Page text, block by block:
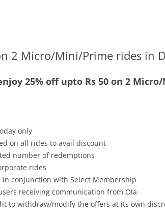
2 Micro/Mini/Prime rides in
25% off upto Rs 50 on 2
only
on all rides to avail discount
number of redemptions
rides
conjunction with Select Membership
receiving communication from Ola
to withdraw/modify the offers at its own